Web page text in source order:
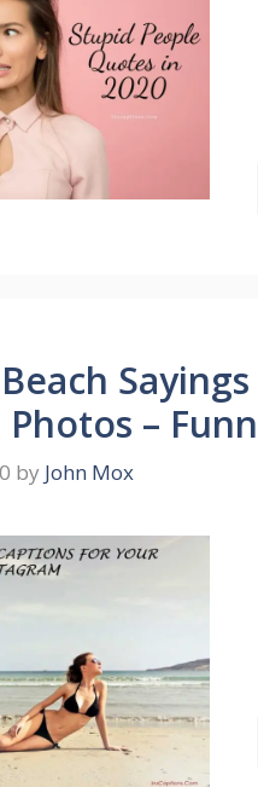
–
by John Mox